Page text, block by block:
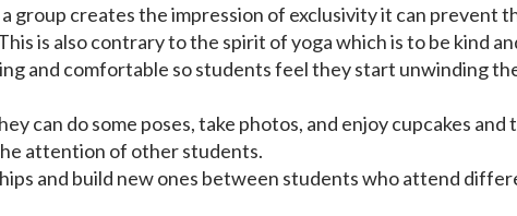
group creates the impression of exclusivity it can prevent
is also contrary to the spirit of yoga which is to be kind
and comfortable so students feel they start unwinding
can do some poses, take photos, and enjoy cupcakes and
attention of other students.
and build new ones between students who attend